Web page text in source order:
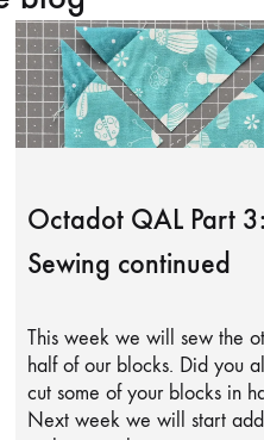
Octadot QAL Part
Sewing continued
This week we will sew the
half of our blocks. Did you
cut some of your blocks in
Next week we will start